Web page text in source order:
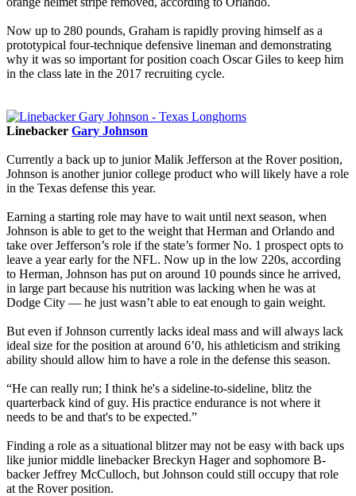
Now up to 280 pounds, Graham is rapidly proving himself as a
prototypical four-technique defensive lineman and demonstrating
why it was so important for position coach Oscar Giles to keep him
in the class late in the 2017 recruiting cycle.
Linebacker Gary Johnson
Currently a back up to junior Malik Jefferson at the Rover position,
Johnson is another junior college product who will likely have a role
in the Texas defense this year.
Earning a starting role may have to wait until next season, when
Johnson is able to get to the weight that Herman and Orlando and
take over Jefferson’s role if the state’s former No. 1 prospect opts to
leave a year early for the NFL. Now up in the low 220s, according
to Herman, Johnson has put on around 10 pounds since he arrived,
in large part because his nutrition was lacking when he was at
Dodge City — he just wasn’t able to eat enough to gain weight.
But even if Johnson currently lacks ideal mass and will always lack
ideal size for the position at around 6’0, his athleticism and striking
ability should allow him to have a role in the defense this season.
“He can really run; I think he's a sideline-to-sideline, blitz the
quarterback kind of guy. His practice endurance is not where it
needs to be and that's to be expected.”
Finding a role as a situational blitzer may not be easy with back ups
like junior middle linebacker Breckyn Hager and sophomore B-
backer Jeffrey McCulloch, but Johnson could still occupy that role
at the Rover position.